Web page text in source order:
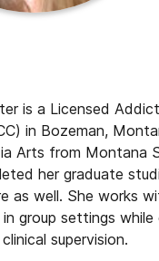
is a Licensed
in Bozeman,
Arts from Montana
her graduate
as well. She works
group settings
supervision.